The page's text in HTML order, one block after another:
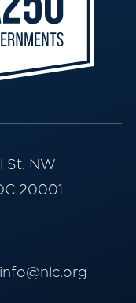
St. NW
20001
info@nlc.org